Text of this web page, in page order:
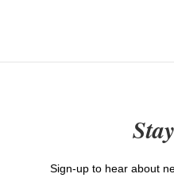
Sign-up to hear about